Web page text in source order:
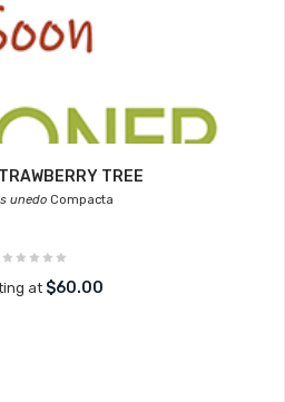
TREE
unedoCompacta
at $60.00